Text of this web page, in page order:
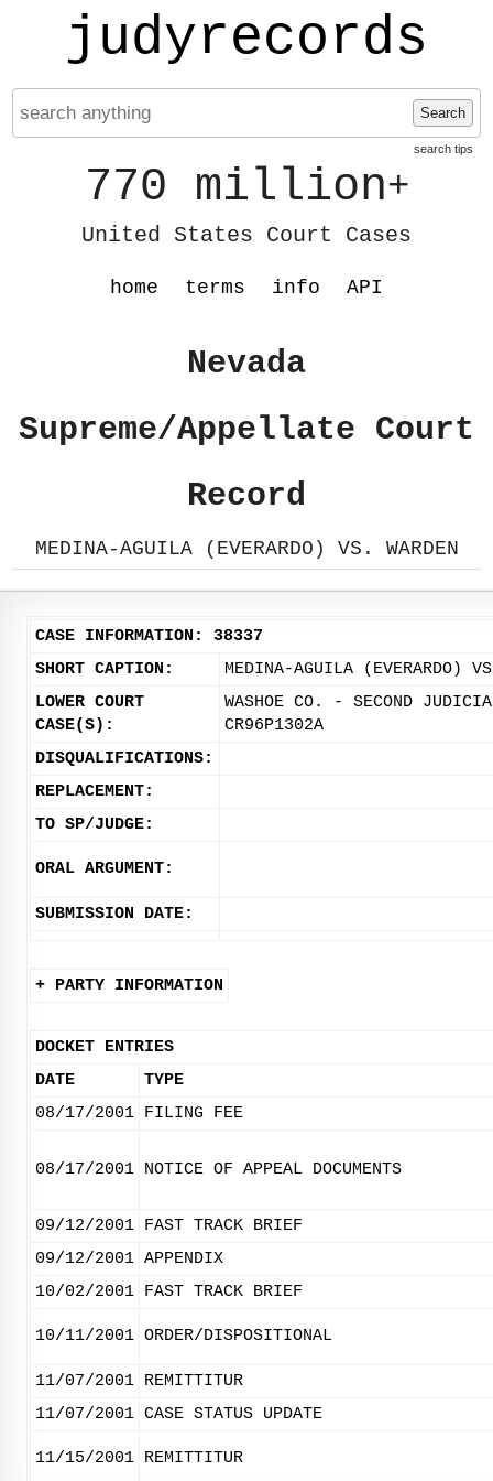
judyrecords
Search
search tips
770 million+
United States Court Cases
home terms info API
Nevada
Supreme/Appellate Court
Record
MEDINA-AGUILA (EVERARDO) VS. WARDEN
CASE INFORMATION: 38337
SHORT CAPTION:
MEDINA-AGUILA (EVERARDO)
LOWER COURT
CASE(S):
WASHOE CO. - SECOND
CR96P1302A
DISQUALIFICATIONS:
REPLACEMENT:
TO SP/JUDGE:
ORAL ARGUMENT:
SUBMISSION DATE:
+ PARTY INFORMATION
DOCKET ENTRIES
DATE
TYPE
08/17/2001 FILING FEE
08/17/2001 NOTICE OF APPEAL DOCUMENTS
09/12/2001 FAST TRACK BRIEF
09/12/2001 APPENDIX
10/02/2001 FAST TRACK BRIEF
10/11/2001 ORDER/DISPOSITIONAL
11/07/2001 REMITTITUR
11/07/2001 CASE STATUS UPDATE
11/15/2001 REMITTITUR